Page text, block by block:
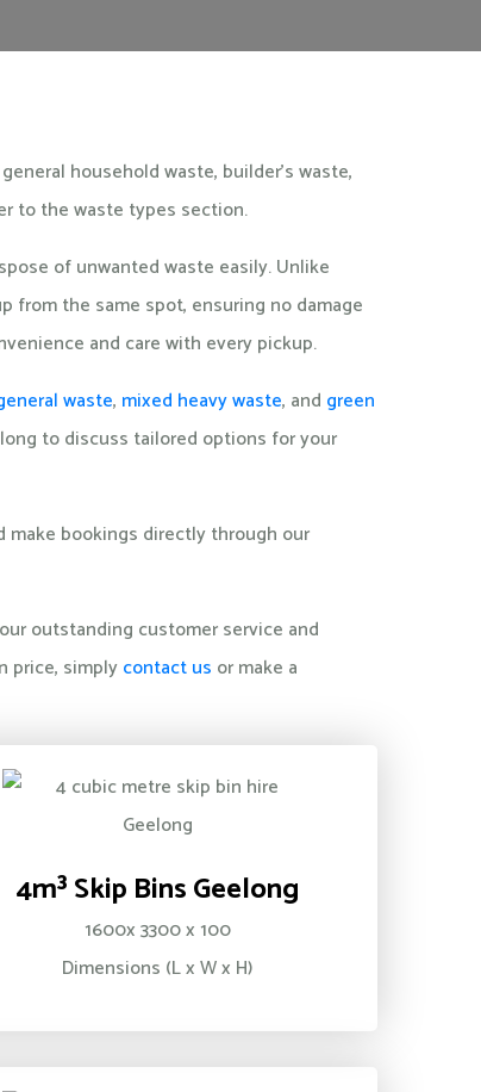
household waste, builder's waste,
to the waste types section.
of unwanted waste easily. Unlike
from the same spot, ensuring no damage
and care with every pickup.
waste, mixed heavy waste, and green
to discuss tailored options for your
make bookings directly through our
outstanding customer service and
price, simplycontact us or make a
4m³ Skip Bins Geelong
1600x 3300 x 100
Dimensions (L x W x H)